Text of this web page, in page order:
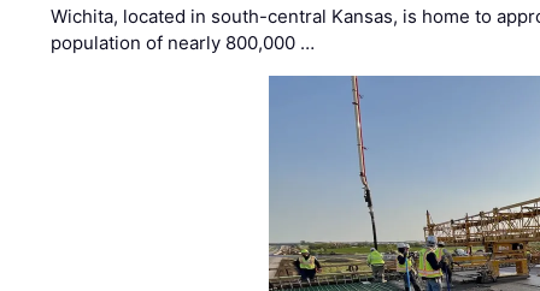
Wichita, located in south-central Kansas, is home to
population of nearly 800,000 …